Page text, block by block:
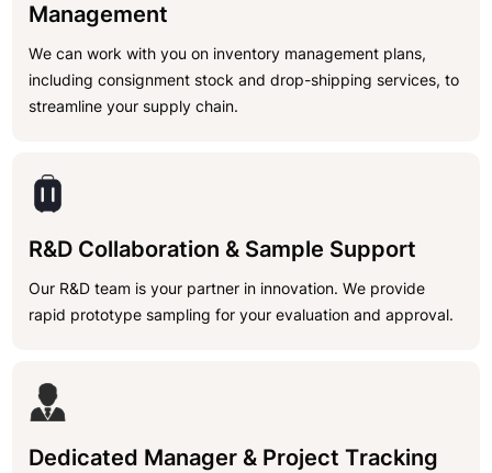
Management
We can work with you on inventory management plans,
including consignment stock and drop-shipping services, to
streamline your supply chain.
R&D Collaboration & Sample Support
Our R&D team is your partner in innovation. We provide
rapid prototype sampling for your evaluation and approval.
Dedicated Manager & Project Tracking